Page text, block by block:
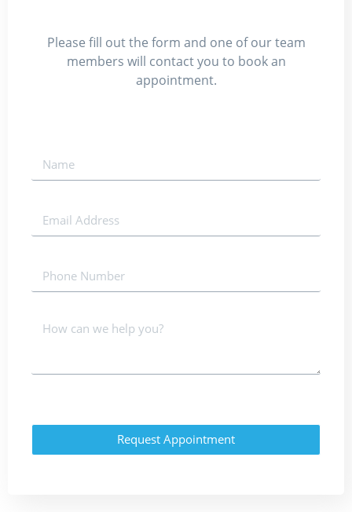
Please fill out the form and one of our team
members will contact you to book an
appointment.
Request Appointment